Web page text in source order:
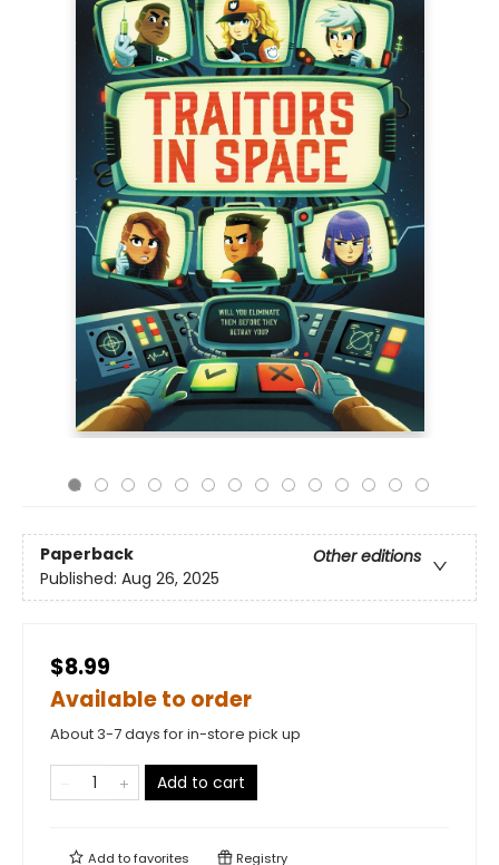
Paperback
Other editions
Published: Aug 26, 2025
$8.99
Available to order
About 3-7 days for in-store pick up
Add to cart
Add tofavorites Registry